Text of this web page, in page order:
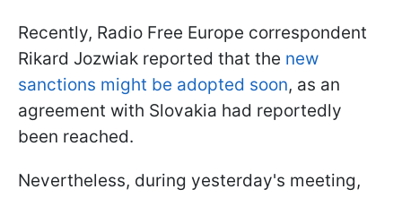
Recently, Radio Free Europe correspondent
Rikard Jozwiak reported that the new
sanctions might be adopted soon, as an
agreement with Slovakia had reportedly
been reached.
Nevertheless, during yesterday's meeting,